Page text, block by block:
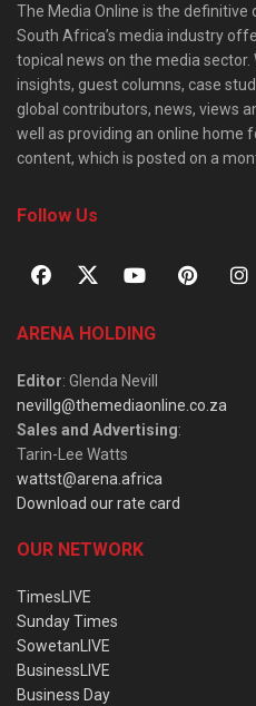
The Media Online is the
South Africa’s media industry
topical news on the media
insights, guest columns, case
global contributors, news, views
well as providing an online home
content, which is posted on a
Follow Us
ARENA HOLDING
Editor: Glenda Nevill
nevillg@themediaonline.co.za
Sales and Advertising:
Tarin-Lee Watts
wattst@arena.africa
Download our rate card
OUR NETWORK
TimesLIVE
Sunday Times
SowetanLIVE
BusinessLIVE
Business Day